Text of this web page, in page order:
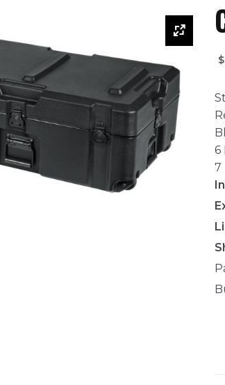
$
6
7